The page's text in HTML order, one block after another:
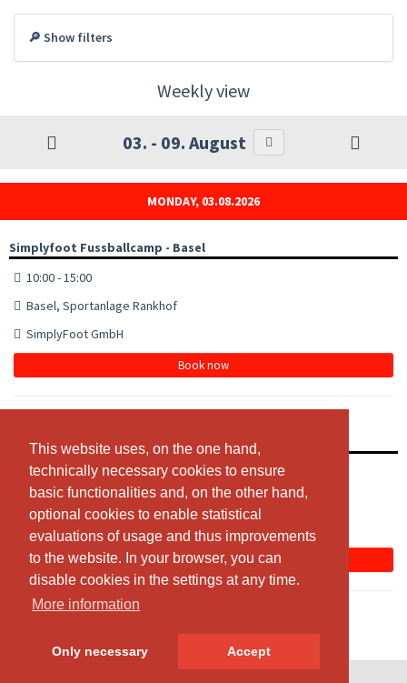
This website uses, on the one hand,
technically necessary cookies to ensure
basic functionalities and, on the other hand,
optional cookies to enable statistical
evaluations of usage and thus improvements
to the website. In your browser, you can
disable cookies in the settings at any time.
More information
Only necessary Accept
This website uses, on the one hand,
technically necessary cookies to ensure
basic functionalities and, on the other hand,
optional cookies to enable statistical
evaluations of usage and thus improvements
to the website. In your browser, you can
disable cookies in the settings at any time.
More information
Only necessary Accept
🔎 Show filters
Weekly view
03. - 09. August
MONDAY, 03.08.2026
Simplyfoot Fussballcamp - Basel
10:00 - 15:00
Basel, Sportanlage Rankhof
SimplyFoot GmbH
Book now
Simplyfoot Fussballcamp - Frenkendorf
10:00 - 15:00
Frenkendorf, Swiss Mega Park
SimplyFoot GmbH
Book now